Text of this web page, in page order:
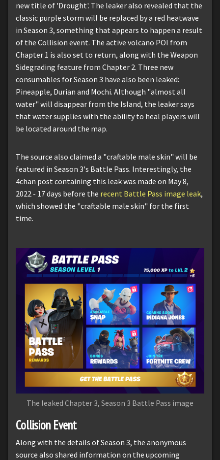
new title of 'Drought'. The leaker also revealed that the
classic purple storm will be replaced by a red heatwave
in Season 3, something that appears to happen a result
of the Collision event. The active volcano POI from
Chapter 1 is also set to return, along with the Weapon
Sidegrading feature from Chapter 2. Three new
consumables for Season 3 have also been leaked:
Pineapple, Durian and Mochi. Although "almost all
water" will disappear from the Island, the leaker says
that water supplies with the ability to heal players will
be located around the map.
The source also claimed a "craftable male skin" will be
featured in Season 3's Battle Pass. Interestingly, the
4chan post containing this leak was made on May 8,
2022 - 17 days before the recent Battle Pass image leak,
which showed the "craftable male skin" for the first
time.
The leaked Chapter 3, Season 3 Battle Pass image
Collision Event
Along with the details of Season 3, the anonymous
source also shared information on the upcoming